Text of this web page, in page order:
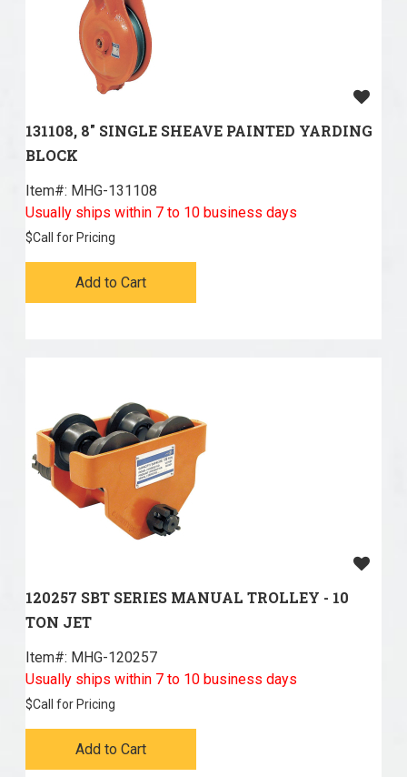
131108, 8" SINGLE SHEAVE PAINTED YARDING
BLOCK
Item#: MHG-131108
Usually ships within 7 to 10 business days
$Call for Pricing
Add to Cart
120257 SBT SERIES MANUAL TROLLEY - 10
TON JET
Item#: MHG-120257
Usually ships within 7 to 10 business days
$Call for Pricing
Add to Cart